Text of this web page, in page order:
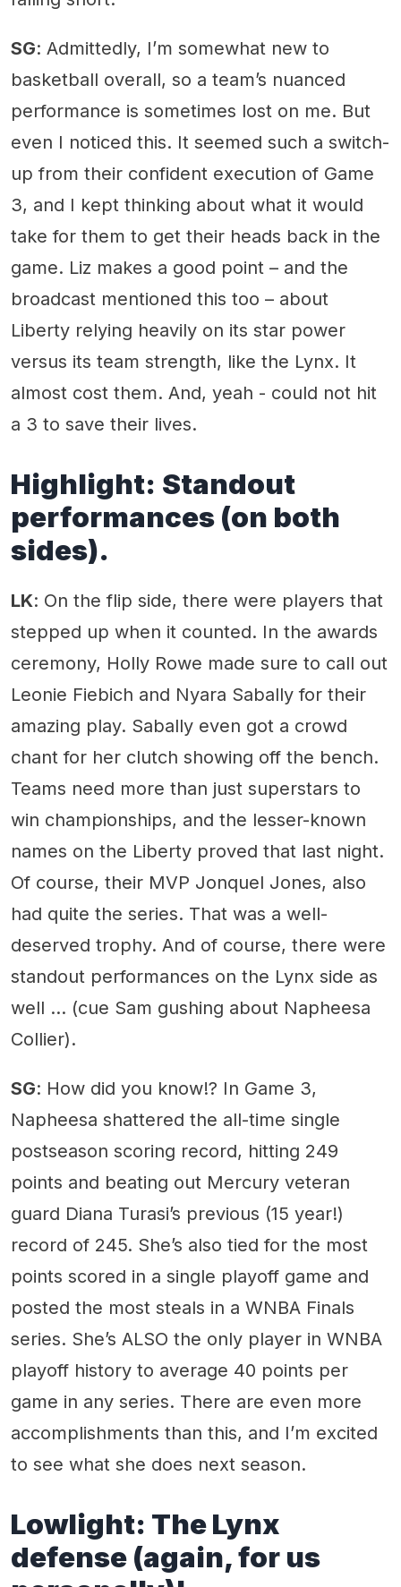
SG: Admittedly, I’m somewhat new to
basketball overall, so a team’s nuanced
performance is sometimes lost on me. But
even I noticed this. It seemed such a switch-
up from their confident execution of Game
3, and I kept thinking about what it would
take for them to get their heads back in the
game. Liz makes a good point – and the
broadcast mentioned this too – about
Liberty relying heavily on its star power
versus its team strength, like the Lynx. It
almost cost them. And, yeah - could not hit
a 3 to save their lives.
Highlight: Standout
performances (on both
sides).
LK: On the flip side, there were players that
stepped up when it counted. In the awards
ceremony, Holly Rowe made sure to call out
Leonie Fiebich and Nyara Sabally for their
amazing play. Sabally even got a crowd
chant for her clutch showing off the bench.
Teams need more than just superstars to
win championships, and the lesser-known
names on the Liberty proved that last night.
Of course, their MVP Jonquel Jones, also
had quite the series. That was a well-
deserved trophy. And of course, there were
standout performances on the Lynx side as
well … (cue Sam gushing about Napheesa
Collier).
SG: How did you know!? In Game 3,
Napheesa shattered the all-time single
postseason scoring record, hitting 249
points and beating out Mercury veteran
guard Diana Turasi’s previous (15 year!)
record of 245. She’s also tied for the most
points scored in a single playoff game and
posted the most steals in a WNBA Finals
series. She’s ALSO the only player in WNBA
playoff history to average 40 points per
game in any series. There are even more
accomplishments than this, and I’m excited
to see what she does next season.
Lowlight: The Lynx
defense (again, for us